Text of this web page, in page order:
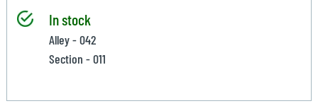
In stock
Alley - 042
Section - 011